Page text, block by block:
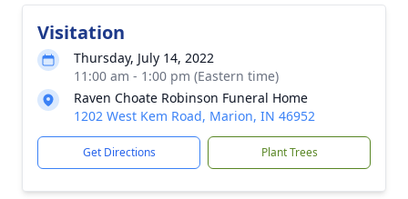
Visitation
Thursday, July 14, 2022
11:00 am - 1:00 pm (Eastern time)
Raven Choate Robinson Funeral Home
1202 West Kem Road, Marion, IN 46952
Get Directions Plant Trees